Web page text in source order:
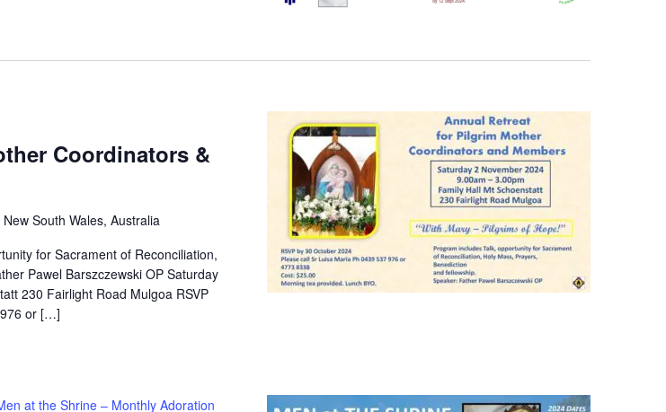
Coordinators &
South Wales, Australia
for Sacrament of Reconciliation,
Pawel Barszczewski OP Saturday
230 Fairlight Road Mulgoa RSVP
976 or […]
at the Shrine – Monthly Adoration